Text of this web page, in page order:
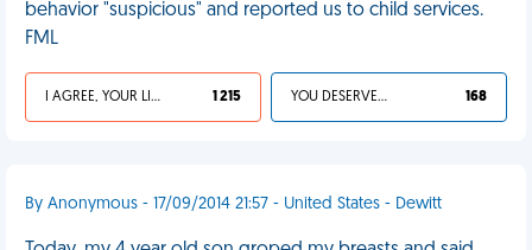
behavior "suspicious" and reported us to child services.
FML
I AGREE, YOUR LIFE SUCKS 1 215 YOU DESERVED IT 168
By Anonymous - 17/09/2014 21:57 - United States - Dewitt